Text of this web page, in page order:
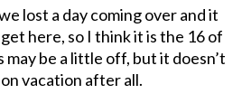
lost a day coming over and it
here, so I think it is the 16 of
be a little off, but it doesn’t
vacation after all.